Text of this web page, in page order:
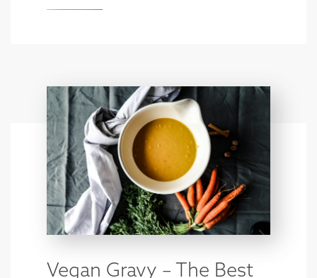
Vegan Gravy – The Best